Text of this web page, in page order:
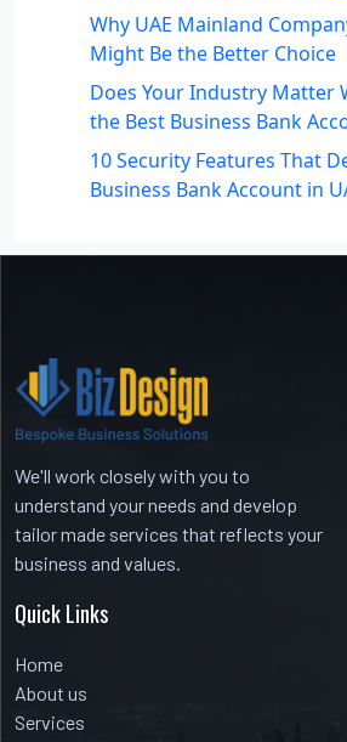
Why UAE Mainland
Might Be the Better Choice
Does Your Industry Matter
the Best Business Bank
10 Security Features That
Business Bank Account in
No comments to show.
We'll work closely with you to
understand your needs and develop
tailor made services that reflects your
business and values.
Quick Links
Home
About us
Services